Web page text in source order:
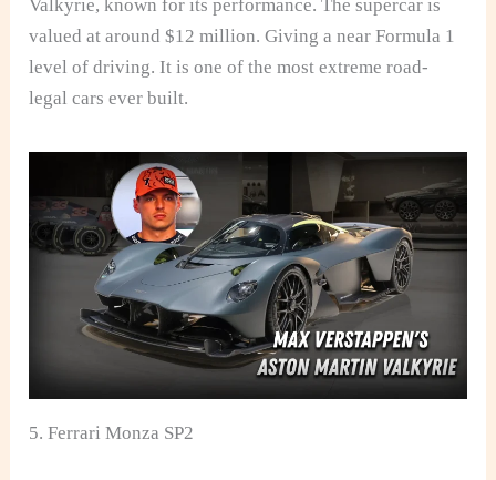
Valkyrie, known for its performance. The supercar is
valued at around $12 million. Giving a near Formula 1
level of driving. It is one of the most extreme road-
legal cars ever built.
5. Ferrari Monza SP2